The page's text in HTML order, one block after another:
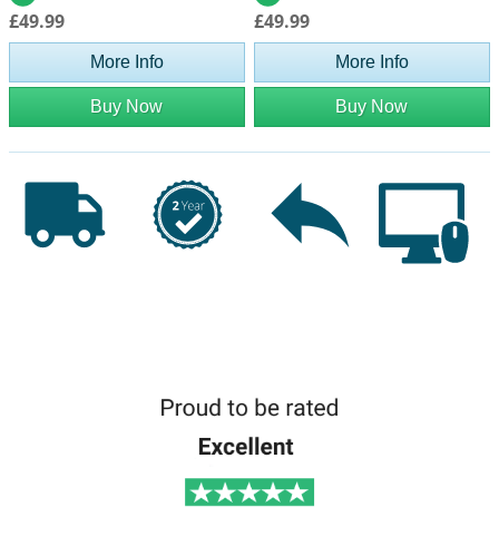
£49.99
More Info
Buy Now
£49.99
More Info
Buy Now